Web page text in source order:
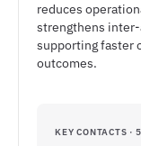
reduces
strengthens
supporting faster
outcomes.
KEY CONTACTS ·